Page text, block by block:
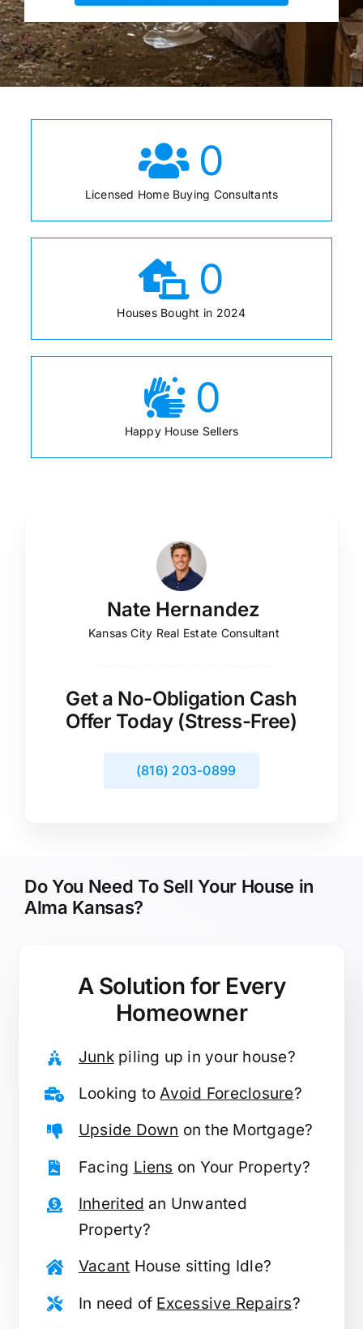
0
Licensed Home Buying Consultants
0
Houses Bought in 2024
0
Happy House Sellers
Nate Hernandez
Kansas City Real Estate Consultant
Get a No-Obligation Cash
Offer Today (Stress-Free)
(816) 203-0899
Do You Need To Sell Your House in
Alma Kansas?
A Solution for Every
Homeowner
Junkpiling up in your house?
Looking toAvoid Foreclosure?
Upside Down on the Mortgage?
Facing Liens on Your Property?
Inherited an Unwanted
Property?
Vacant House sitting Idle?
In need of Excessive Repairs?